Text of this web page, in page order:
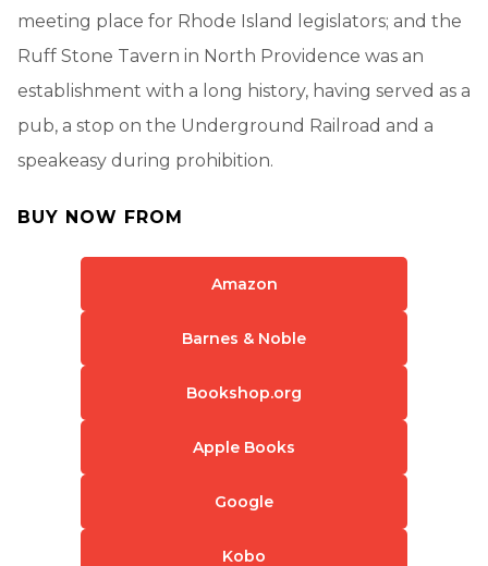
meeting place for Rhode Island legislators; and the
Ruff Stone Tavern in North Providence was an
establishment with a long history, having served as a
pub, a stop on the Underground Railroad and a
speakeasy during prohibition.
BUY NOW FROM
Amazon
Barnes & Noble
Bookshop.org
Apple Books
Google
Kobo